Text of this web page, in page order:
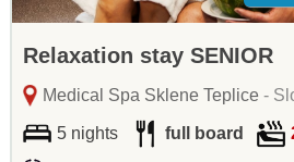
Relaxation stay SENIOR
Medical Spa Sklene Teplice-
5 nights full board